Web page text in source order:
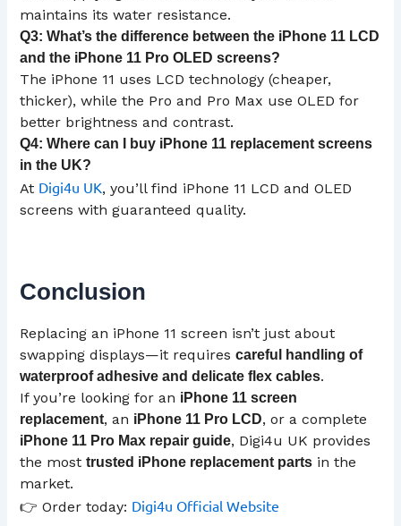
maintains its water resistance.
Q3: What’s the difference between the iPhone 11 LCD
and the iPhone 11 Pro OLED screens?
The iPhone 11 uses LCD technology (cheaper,
thicker), while the Pro and Pro Max use OLED for
better brightness and contrast.
Q4: Where can I buy iPhone 11 replacement screens
in the UK?
At Digi4u UK, you’ll find iPhone 11 LCD and OLED
screens with guaranteed quality.
Conclusion
Replacing an iPhone 11 screen isn’t just about
swapping displays—it requirescareful handling of
waterproof adhesive and delicate flex cables.
If you’re looking for an iPhone 11 screen
replacement, an iPhone 11 Pro LCD, or a complete
iPhone 11 Pro Max repair guide, Digi4u UK provides
the mosttrusted iPhone replacement parts in the
market.
👉 Order today: Digi4u Official Website